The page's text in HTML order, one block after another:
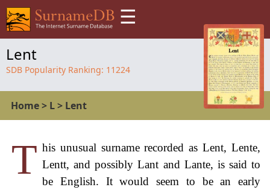
☰
Lent
SDB Popularity Ranking: 11224
Home> L> Lent
T his unusual surname recorded as Lent, Lente,
Lentt, and possibly Lant and Lante, is said to
be English. It would seem to be an early